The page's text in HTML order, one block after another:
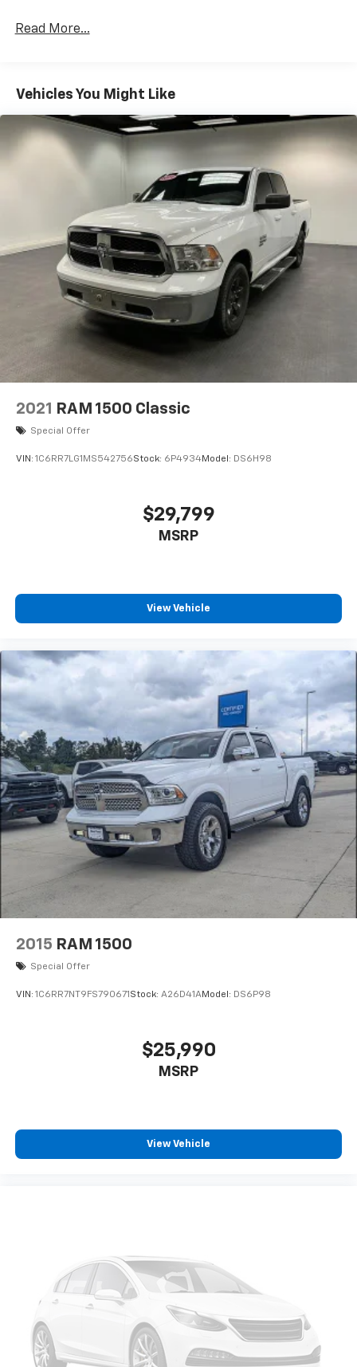
Read More...
Vehicles You Might Like
2021 RAM 1500 Classic
Special Offer
VIN: 1C6RR7LG1MS542756Stock: 6P4934Model: DS6H98
$29,799
MSRP
View Vehicle
2015 RAM 1500
Special Offer
VIN: 1C6RR7NT9FS790671 Stock: A26D41AModel: DS6P98
$25,990
MSRP
View Vehicle